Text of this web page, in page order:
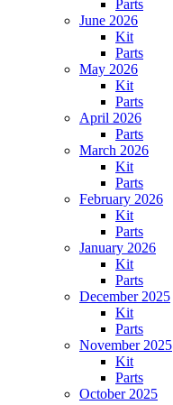
Parts
June 2026
Kit
Parts
May 2026
Kit
Parts
April 2026
Parts
March 2026
Kit
Parts
February 2026
Kit
Parts
January 2026
Kit
Parts
December 2025
Kit
Parts
November 2025
Kit
Parts
October 2025